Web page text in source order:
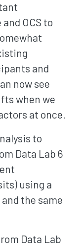
OCS to
and
now see
when we
at once.
to
Data Lab 6
using a
the same
Data Lab